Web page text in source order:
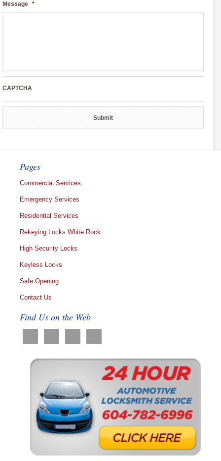
Message *
CAPTCHA
Pages
Commercial Services
Emergency Services
Residential Services
Rekeying Locks White Rock
High Security Locks
Keyless Locks
Safe Opening
Contact Us
Find Us on the Web